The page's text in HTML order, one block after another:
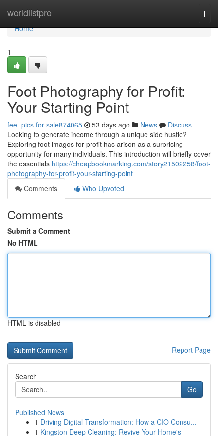
worldlistpro
Home
Home
1
Foot Photography for Profit:
Your Starting Point
feet-pics-for-sale874065 53 days ago News
Discuss
Looking to generate income through a unique side hustle?
Exploring foot images for profit has arisen as a surprising
opportunity for many individuals. This introduction will briefly cover
the essentials https://cheapbookmarking.com/story21502258/foot-
photography-for-profit-your-starting-point
Comments
Who Upvoted
Comments
Submit a Comment
No HTML
HTML is disabled
Report Page
Search
Go
Published News
1 Driving Digital Transformation: How a CIO Consu...
1 Kingston Deep Cleaning: Revive Your Home's